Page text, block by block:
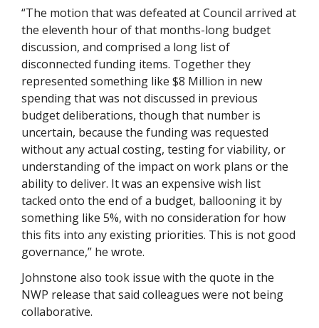
“The motion that was defeated at Council arrived at
the eleventh hour of that months-long budget
discussion, and comprised a long list of
disconnected funding items. Together they
represented something like $8 Million in new
spending that was not discussed in previous
budget deliberations, though that number is
uncertain, because the funding was requested
without any actual costing, testing for viability, or
understanding of the impact on work plans or the
ability to deliver. It was an expensive wish list
tacked onto the end of a budget, ballooning it by
something like 5%, with no consideration for how
this fits into any existing priorities. This is not good
governance,” he wrote.
Johnstone also took issue with the quote in the
NWP release that said colleagues were not being
collaborative.